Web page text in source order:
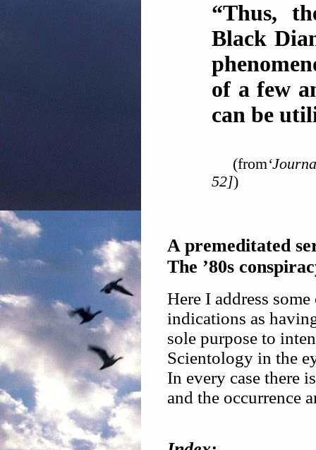
“Thus,
Black
of a few
can be
(from
52])
A premeditated
The ’80s
Here I address
indications as
sole purpose to
Scientology in the
In every case there
and the occurrence